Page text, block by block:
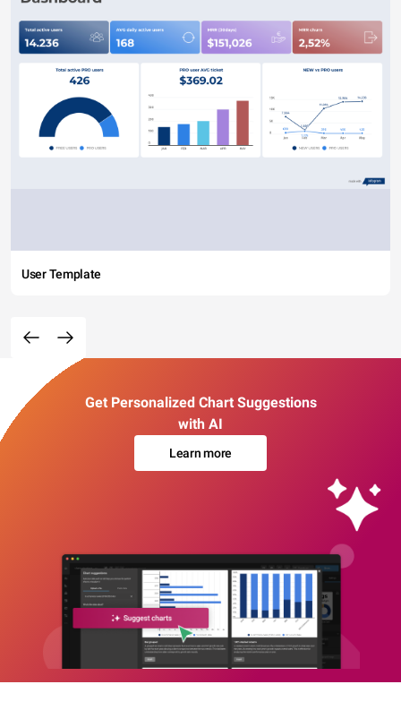
User Template
Get Personalized Chart Suggestions
with AI
Learn more